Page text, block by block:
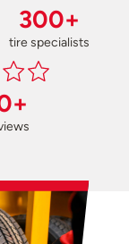
300+
tire specialists